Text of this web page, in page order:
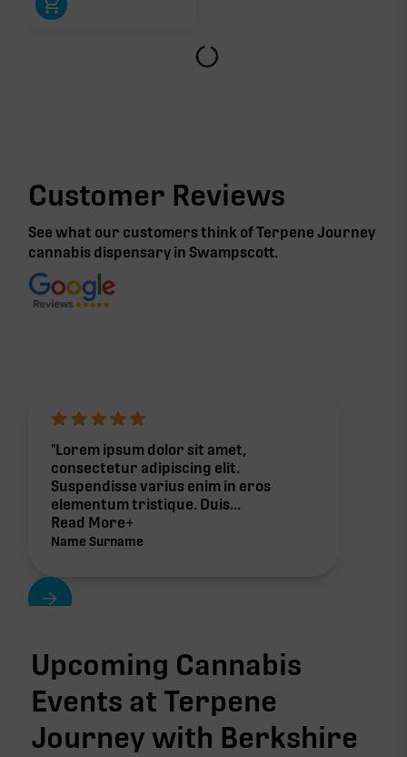
Customer Reviews
See what our customers think of Terpene Journey
cannabis dispensary in Swampscott.
"Lorem ipsum dolor sit amet,
consectetur adipiscing elit.
Suspendisse varius enim in eros
elementum tristique. Duis...
Read More+
Name Surname
Upcoming Cannabis
Events at Terpene
Journey with Berkshire